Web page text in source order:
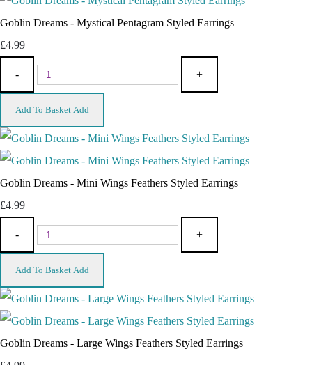
Goblin Dreams - Mystical Pentagram Styled Earrings
£4.99
- +
Add To Basket Add
Goblin Dreams - Mini Wings Feathers Styled Earrings
£4.99
- +
Add To Basket Add
Goblin Dreams - Large Wings Feathers Styled Earrings